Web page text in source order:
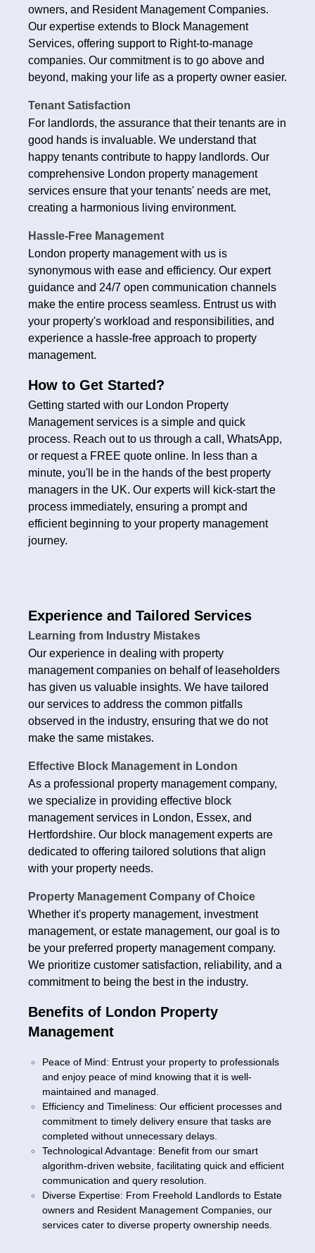
owners, and Resident Management Companies.
Our expertise extends to Block Management
Services, offering support to Right-to-manage
companies. Our commitment is to go above and
beyond, making your life as a property owner easier.
Tenant Satisfaction
For landlords, the assurance that their tenants are in
good hands is invaluable. We understand that
happy tenants contribute to happy landlords. Our
comprehensive London property management
services ensure that your tenants' needs are met,
creating a harmonious living environment.
Hassle-Free Management
London property management with us is
synonymous with ease and efficiency. Our expert
guidance and 24/7 open communication channels
make the entire process seamless. Entrust us with
your property's workload and responsibilities, and
experience a hassle-free approach to property
management.
How to Get Started?
Getting started with our London Property
Management services is a simple and quick
process. Reach out to us through a call, WhatsApp,
or request a FREE quote online. In less than a
minute, you'll be in the hands of the best property
managers in the UK. Our experts will kick-start the
process immediately, ensuring a prompt and
efficient beginning to your property management
journey.
Experience and Tailored Services
Learning from Industry Mistakes
Our experience in dealing with property
management companies on behalf of leaseholders
has given us valuable insights. We have tailored
our services to address the common pitfalls
observed in the industry, ensuring that we do not
make the same mistakes.
Effective Block Management in London
As a professional property management company,
we specialize in providing effective block
management services in London, Essex, and
Hertfordshire. Our block management experts are
dedicated to offering tailored solutions that align
with your property needs.
Property Management Company of Choice
Whether it's property management, investment
management, or estate management, our goal is to
be your preferred property management company.
We prioritize customer satisfaction, reliability, and a
commitment to being the best in the industry.
Benefits of London Property
Management
Peace of Mind: Entrust your property to professionals
and enjoy peace of mind knowing that it is well-
maintained and managed.
Efficiency and Timeliness: Our efficient processes and
commitment to timely delivery ensure that tasks are
completed without unnecessary delays.
Technological Advantage: Benefit from our smart
algorithm-driven website, facilitating quick and efficient
communication and query resolution.
Diverse Expertise: From Freehold Landlords to Estate
owners and Resident Management Companies, our
services cater to diverse property ownership needs.